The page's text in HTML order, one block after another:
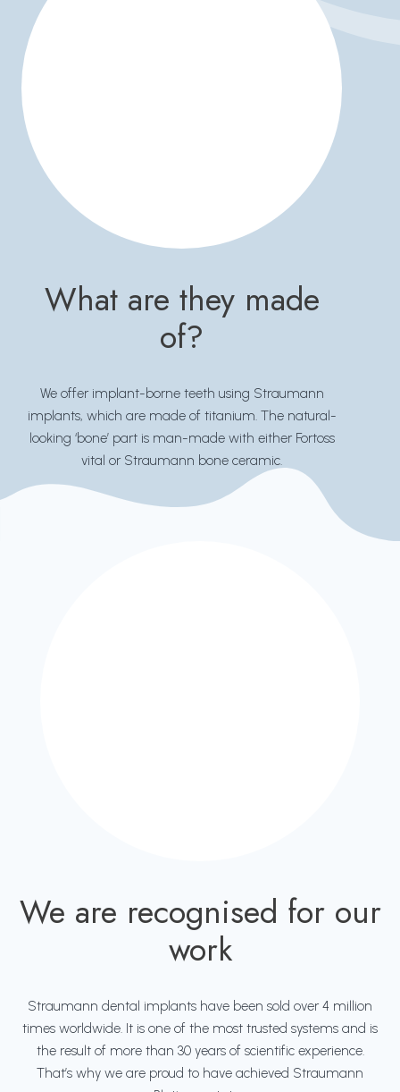
What are they made
of?
We offer implant-borne teeth using Straumann
implants, which are made of titanium. The natural-
looking ‘bone’ part is man-made with either Fortoss
vital or Straumann bone ceramic.
We are recognised for our
work
Straumann dental implants have been sold over 4 million
times worldwide. It is one of the most trusted systems and is
the result of more than 30 years of scientific experience.
That’s why we are proud to have achieved Straumann